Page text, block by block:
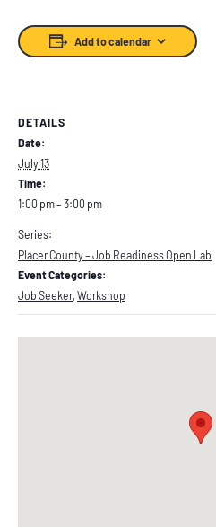
Add to calendar
DETAILS
Date:
July 13
Time:
1:00 pm – 3:00 pm
Series:
Placer County – Job Readiness Open Lab
Event Categories:
Job Seeker, Workshop